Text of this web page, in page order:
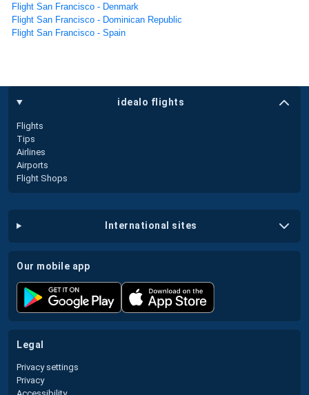
Flight San Francisco - Denmark
Flight San Francisco - Dominican Republic
Flight San Francisco - Spain
idealo flights
Flights
Tips
Airlines
Airports
Flight Shops
international sites
our mobile app
legal
Privacy settings
Privacy